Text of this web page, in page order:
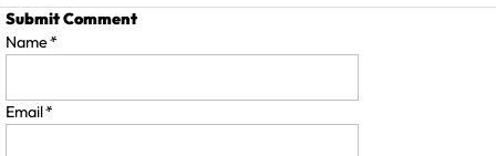
Submit Comment
Name*
Email*